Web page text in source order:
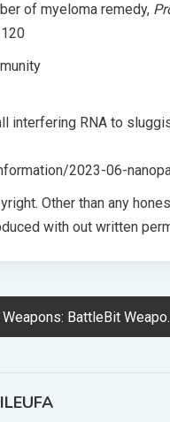
of myeloma remedy,
interfering RNA to
2023-06-
Other than any
with out written
BattleBit Weapons Tier Record